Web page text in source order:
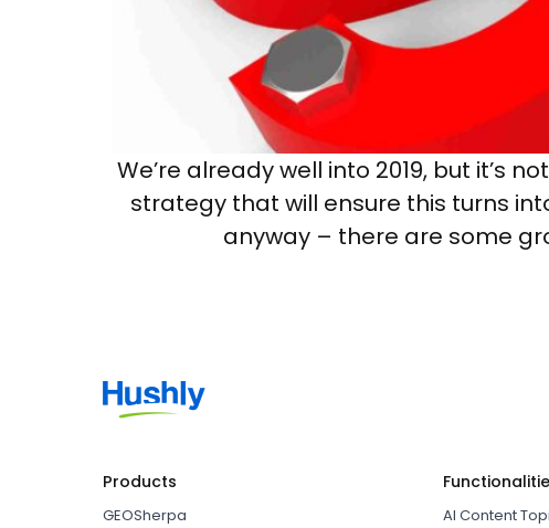
We’re already well into 2019, but it’s
strategy that will ensure this turns
anyway – there are some
Products
GEOSherpa
AI Content